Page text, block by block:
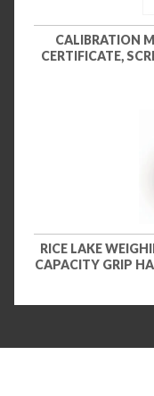
CALIBRATION
CERTIFICATE,
RICE LAKE
CAPACITY GRIP